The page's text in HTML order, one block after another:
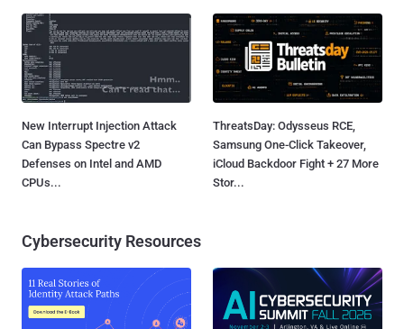
New Interrupt Injection Attack
Can Bypass Spectre v2
Defenses on Intel and AMD
CPUs...
ThreatsDay: Odysseus RCE,
Samsung One-Click Takeover,
iCloud Backdoor Fight + 27 More
Stor...
Cybersecurity Resources